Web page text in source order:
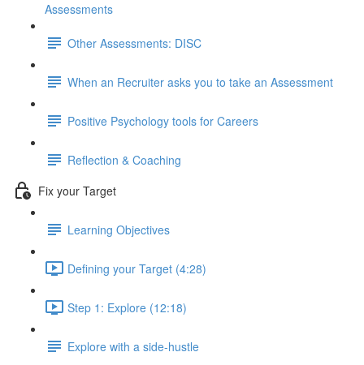
Assessments
Other Assessments: DISC
When an Recruiter asks you to take an Assessment
Positive Psychology tools for Careers
Reflection & Coaching
Fix your Target
Learning Objectives
Defining your Target (4:28)
Step 1: Explore (12:18)
Explore with a side-hustle